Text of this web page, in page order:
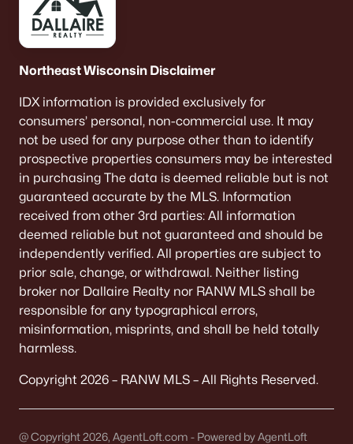
Northeast Wisconsin Disclaimer
IDX information is provided exclusively for
consumers’ personal, non-commercial use. It may
not be used for any purpose other than to identify
prospective properties consumers may be interested
in purchasing The data is deemed reliable but is not
guaranteed accurate by the MLS. Information
received from other 3rd parties: All information
deemed reliable but not guaranteed and should be
independently verified. All properties are subject to
prior sale, change, or withdrawal. Neither listing
broker nor Dallaire Realty nor RANW MLS shall be
responsible for any typographical errors,
misinformation, misprints, and shall be held totally
harmless.
Copyright 2026 – RANW MLS – All Rights Reserved.
@ Copyright 2026, AgentLoft.com - Powered by AgentLoft